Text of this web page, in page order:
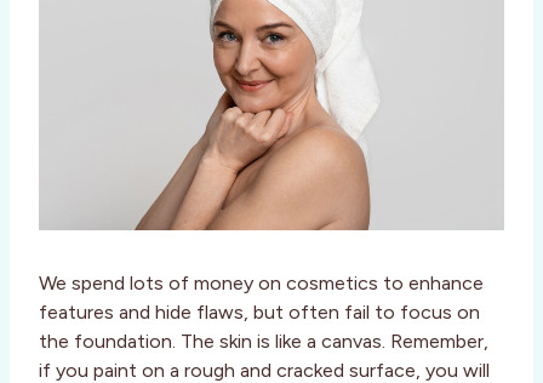
We spend lots of money on cosmetics to enhance
features and hide flaws, but often fail to focus on
the foundation. The skin is like a canvas. Remember,
if you paint on a rough and cracked surface, you will